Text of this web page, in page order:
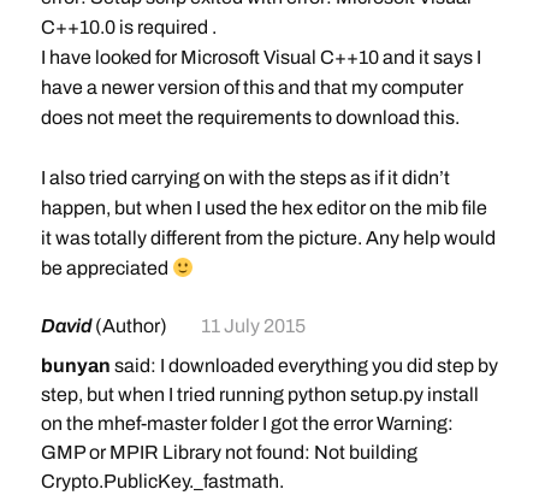
C++10.0 is required .
I have looked for Microsoft Visual C++10 and it says I
have a newer version of this and that my computer
does not meet the requirements to download this.
I also tried carrying on with the steps as if it didn’t
happen, but when I used the hex editor on the mib file
it was totally different from the picture. Any help would
be appreciated
David(Author)
11 July 2015
bunyan said: I downloaded everything you did step by
step, but when I tried running python setup.py install
on the mhef-master folder I got the error Warning:
GMP or MPIR Library not found: Not building
Crypto.PublicKey._fastmath.